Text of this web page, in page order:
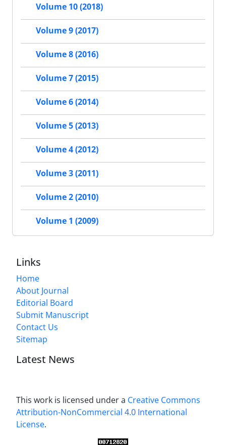
Volume 10 (2018)
Volume 9 (2017)
Volume 8 (2016)
Volume 7 (2015)
Volume 6 (2014)
Volume 5 (2013)
Volume 4 (2012)
Volume 3 (2011)
Volume 2 (2010)
Volume 1 (2009)
Links
Home
About Journal
Editorial Board
Submit Manuscript
Contact Us
Sitemap
Latest News
This work is licensed under a Creative Commons
Attribution-NonCommercial 4.0 International
License.